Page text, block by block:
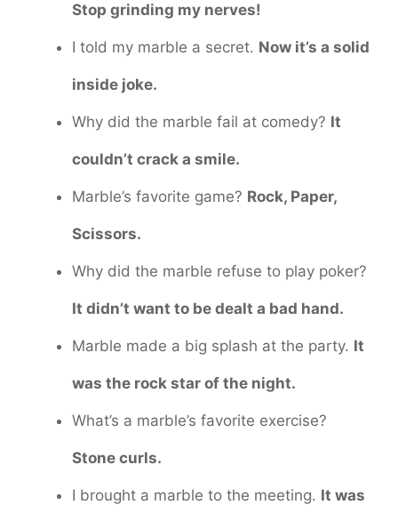
Stop grinding my nerves!
I told my marble a secret. Now it’s a solid
inside joke.
Why did the marble fail at comedy? It
couldn’t crack a smile.
Marble’s favorite game? Rock, Paper,
Scissors.
Why did the marble refuse to play poker?
It didn’t want to be dealt a bad hand.
Marble made a big splash at the party. It
was the rock star of the night.
What’s a marble’s favorite exercise?
Stone curls.
I brought a marble to the meeting. It was